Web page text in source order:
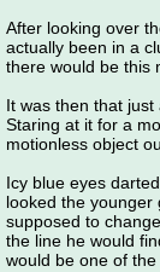
After looking over
actually been in a
there would be this
It was then that
Staring at it for a
motionless object
Icy blue eyes
looked the younger
supposed to
the line he would
would be one of